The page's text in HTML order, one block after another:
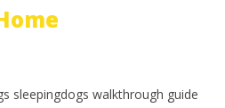
sleepingdogs walkthrough guide